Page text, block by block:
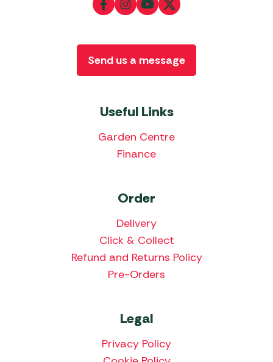
Useful Links
Garden Centre
Finance
Order
Delivery
Click & Collect
Refund and Returns Policy
Pre-Orders
Legal
Privacy Policy
Send us a message